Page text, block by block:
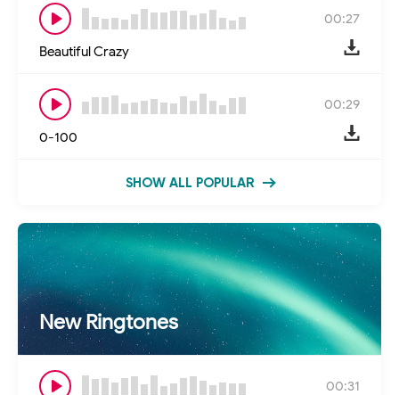
00:27
Beautiful Crazy
00:29
0-100
SHOW ALL POPULAR
New Ringtones
00:31